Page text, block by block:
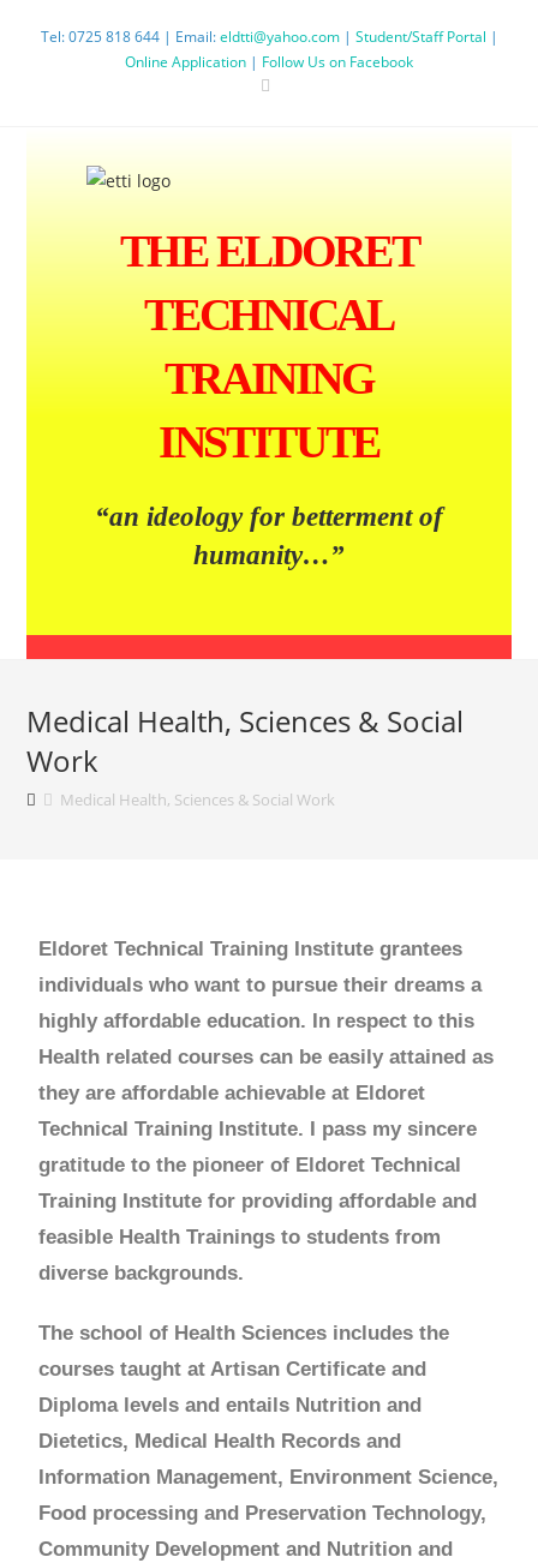
Tel: 0725 818 644 | Email:eldtti@yahoo.com| Student/Staff Portal |
Online Application | Follow Us on Facebook
THE ELDORET
TECHNICAL
TRAINING
INSTITUTE
“an ideology for betterment of
humanity…”
Medical Health, Sciences & Social
Work
Medical Health, Sciences & Social Work
Eldoret Technical Training Institute grantees
individuals who want to pursue their dreams a
highly affordable education. In respect to this
Health related courses can be easily attained as
they are affordable achievable at Eldoret
Technical Training Institute. I pass my sincere
gratitude to the pioneer of Eldoret Technical
Training Institute for providing affordable and
feasible Health Trainings to students from
diverse backgrounds.
The school of Health Sciences includes the
courses taught at Artisan Certificate and
Diploma levels and entails Nutrition and
Dietetics, Medical Health Records and
Information Management, Environment Science,
Food processing and Preservation Technology,
Community Development and Nutrition and